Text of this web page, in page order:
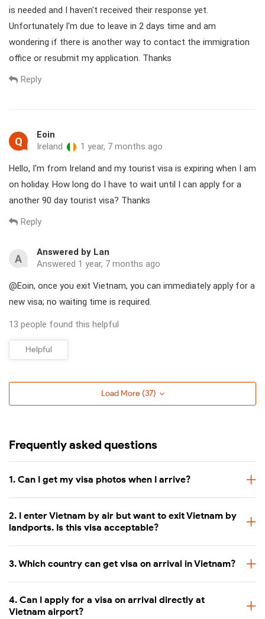
Upon landing at Hanoi airport, you will see signs for transfer and
visa counters. If you hold a passport eligible for visa-free entry or
already have a visa, you can proceed directly to the Arrival
Visa on arrival in brief
Available types
Tourist visa (1 month / 3 months)
Business visa (sponsor required)
1 year visa for US passports
Applicable airports
Hanoi international airport (HAN)
Ho Chi Minh city international
Nha Trang
Phu Quoc
Documents required
Visa stamping fee
Visa fees
Approval letter fee (varies
Visa stamping fee at Vietnam
is needed and I haven't received their response yet.
Unfortunately I'm due to leave in 2 days time and am
wondering if there is another way to contact the immigration
office or resubmit my application. Thanks
Reply
Q
Eoin
Ireland
1 year, 7 months ago
Hello, I'm from Ireland and my tourist visa is expiring when I am
on holiday. How long do I have to wait until I can apply for a
another 90 day tourist visa? Thanks
Reply
A
Answered by Lan
Answered 1 year, 7 months ago
@Eoin, once you exit Vietnam, you can immediately apply for a
new visa; no waiting time is required.
13 people found this helpful
Helpful
Load More (37)
Frequently asked questions
1. Can I get my visa photos when I arrive?
2. I enter Vietnam by air but want to exit Vietnam by
landports. Is this visa acceptable?
3. Which country can get visa on arrival in Vietnam?
4. Can I apply for a visa on arrival directly at
Vietnam airport?